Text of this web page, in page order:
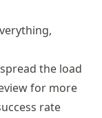
the load
for more
rate